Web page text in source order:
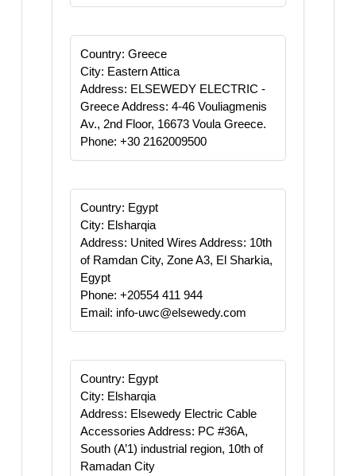
Country: Greece
City: Eastern Attica
Address: ELSEWEDY ELECTRIC -
Greece Address: 4-46 Vouliagmenis
Av., 2nd Floor, 16673 Voula Greece.
Phone: +30 2162009500
Country: Egypt
City: Elsharqia
Address: United Wires Address: 10th
of Ramdan City, Zone A3, El Sharkia,
Egypt
Phone: +20554 411 944
Email: info-uwc@elsewedy.com
Country: Egypt
City: Elsharqia
Address: Elsewedy Electric Cable
Accessories Address: PC #36A,
South (A’1) industrial region, 10th of
Ramadan City